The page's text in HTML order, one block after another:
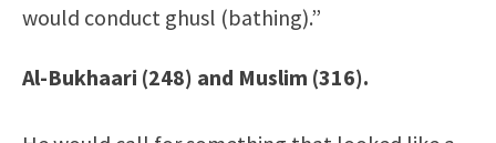
would conduct ghusl (bathing).”
Al-Bukhaari (248) and Muslim (316).